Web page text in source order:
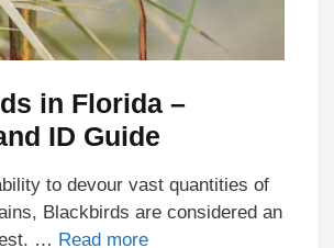
in Florida –
ID Guide
to devour vast quantities of
Blackbirds are considered an
… Read more